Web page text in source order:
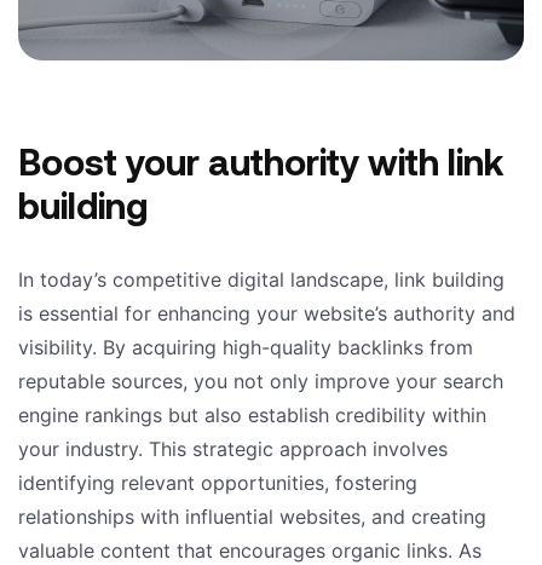
Boost your authority with link
building
In today’s competitive digital landscape, link building
is essential for enhancing your website’s authority and
visibility. By acquiring high-quality backlinks from
reputable sources, you not only improve your search
engine rankings but also establish credibility within
your industry. This strategic approach involves
identifying relevant opportunities, fostering
relationships with influential websites, and creating
valuable content that encourages organic links. As